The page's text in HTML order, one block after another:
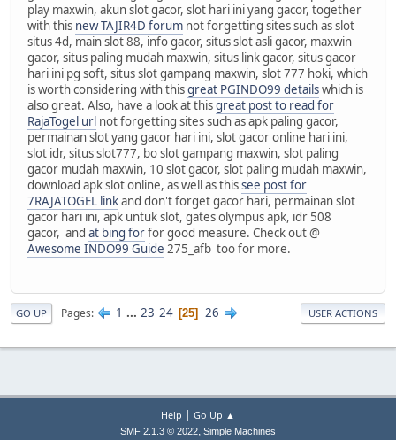
play maxwin, akun slot gacor, slot hari ini yang gacor, together
with this new TAJIR4D forum not forgetting sites such as slot
situs 4d, main slot 88, info gacor, situs slot asli gacor, maxwin
gacor, situs paling mudah maxwin, situs link gacor, situs gacor
hari ini pg soft, situs slot gampang maxwin, slot 777 hoki, which
is worth considering with thisgreat PGINDO99 detailswhich is
also great. Also, have a look at thisgreat post to read for
RajaTogel url not forgetting sites such as apk paling gacor,
permainan slot yang gacor hari ini, slot gacor online hari ini,
slot idr, situs slot777, bo slot gampang maxwin, slot paling
gacor mudah maxwin, 10 slot gacor, slot paling mudah maxwin,
download apk slot online, as well as thissee post for
7RAJATOGEL linkand don't forget gacor hari, permainan slot
gacor hari ini, apk untuk slot, gates olympus apk, idr 508
gacor, and at bing forfor good measure. Check out @
Awesome INDO99 Guide 275_afb too for more.
GO UP Pages 1 ... 23 24 25 26 USER ACTIONS
Help | Go Up ▲
SMF 2.1.3 © 2022, Simple Machines